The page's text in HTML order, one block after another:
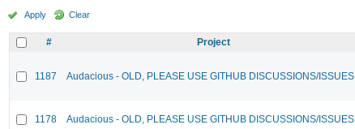
Apply Clear
# Project
1187 Audacious - OLD, PLEASE USE GITHUB DISCUSSIONS/ISSUES
1178 Audacious - OLD, PLEASE USE GITHUB DISCUSSIONS/ISSUES